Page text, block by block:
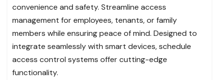
convenience and safety. Streamline access
management for employees, tenants, or family
members while ensuring peace of mind. Designed to
integrate seamlessly with smart devices, schedule
access control systems offer cutting-edge
functionality.